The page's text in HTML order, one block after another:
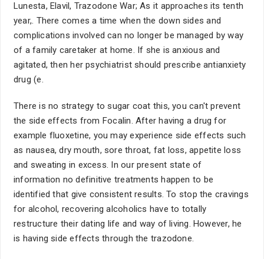
Lunesta, Elavil, Trazodone War; As it approaches its tenth
year,. There comes a time when the down sides and
complications involved can no longer be managed by way
of a family caretaker at home. If she is anxious and
agitated, then her psychiatrist should prescribe antianxiety
drug (e.
There is no strategy to sugar coat this, you can't prevent
the side effects from Focalin. After having a drug for
example fluoxetine, you may experience side effects such
as nausea, dry mouth, sore throat, fat loss, appetite loss
and sweating in excess. In our present state of
information no definitive treatments happen to be
identified that give consistent results. To stop the cravings
for alcohol, recovering alcoholics have to totally
restructure their dating life and way of living. However, he
is having side effects through the trazodone.